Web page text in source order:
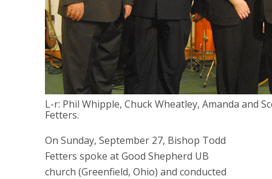
L-r: Phil Whipple, Chuck Wheatley, Amanda and
Fetters.
On Sunday, September 27, Bishop Todd
Fetters spoke at Good Shepherd UB
church (Greenfield, Ohio) and conducted